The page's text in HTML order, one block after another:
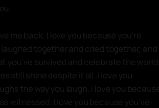
me back. I love you because you’re
together and cried together, and
you’ve survived and celebrate the
still shine despite it all. I love you
the way you laugh. I love you
witnessed. I love you because you’ve